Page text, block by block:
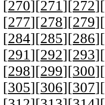
[270][271 ][272][
[277][278][279][
[284][285][286][
[291 ][292][293][
[298][299][300][
[305][306][307][